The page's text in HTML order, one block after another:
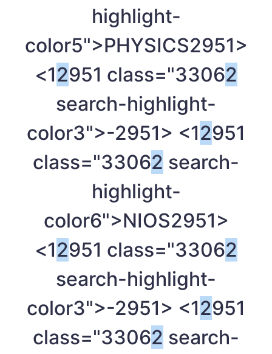
highlight-
color5">PHYSICS2951>
<12951 class="33062
search-highlight-
color3">-2951> <12951
class="33062 search-
highlight-
color6">NIOS2951>
<12951 class="33062
search-highlight-
color3">-2951> <12951
class="33062 search-